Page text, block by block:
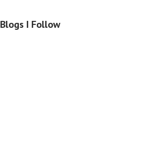
Blogs I Follow